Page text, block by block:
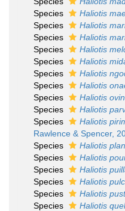
Species
Haliotis
Species
Haliotis
Species
Haliotis
Species
Haliotis
Species
Haliotis
Species
Haliotis
Species
Haliotis
Species
Haliotis
Species
Haliotis
Species
Haliotis
Rawlence & Spencer,
Species
Haliotis
Species
Haliotis
Species
Haliotis
Species
Haliotis
Species
Haliotis
Species
Haliotis